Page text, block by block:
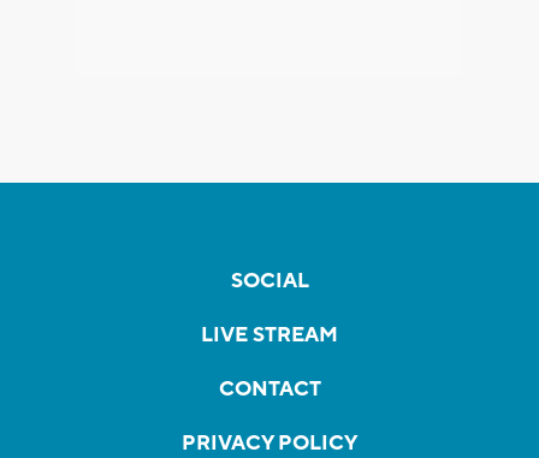
SOCIAL
LIVE STREAM
CONTACT
PRIVACY POLICY